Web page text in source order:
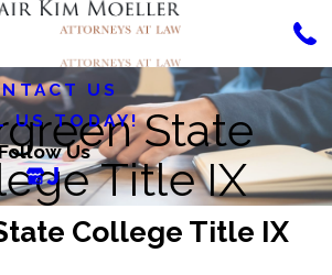
US
US TODAY!
Us
State
Title IX
College Title IX